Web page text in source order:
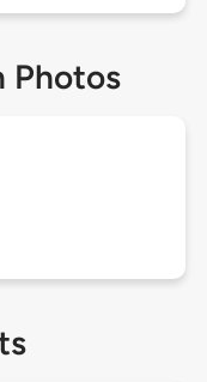
Photos